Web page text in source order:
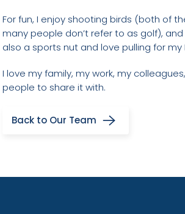
For fun, I enjoy shooting birds (both of
many people don’t refer to as golf),
also a sports nut and love pulling for my
I love my family, my work, my
people to share it with.
Back to Our Team